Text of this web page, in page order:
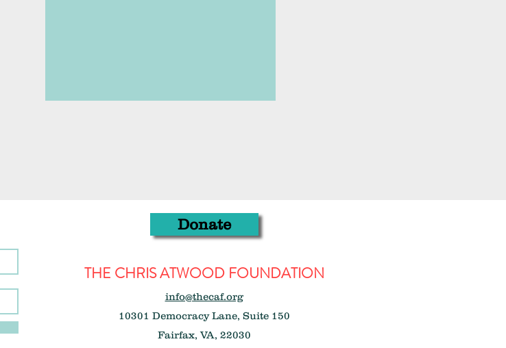
Donate
THE CHRIS ATWOOD FOUNDATION
info@thecaf.org
10301 Democracy Lane, Suite 150
Fairfax, VA, 22030